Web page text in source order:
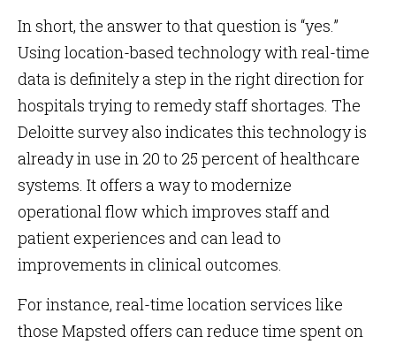
In short, the answer to that question is “yes.”
Using location-based technology with real-time
data is definitely a step in the right direction for
hospitals trying to remedy staff shortages. The
Deloitte survey also indicates this technology is
already in use in 20 to 25 percent of healthcare
systems. It offers a way to modernize
operational flow which improves staff and
patient experiences and can lead to
improvements in clinical outcomes.
For instance, real-time location services like
those Mapsted offers can reduce time spent on